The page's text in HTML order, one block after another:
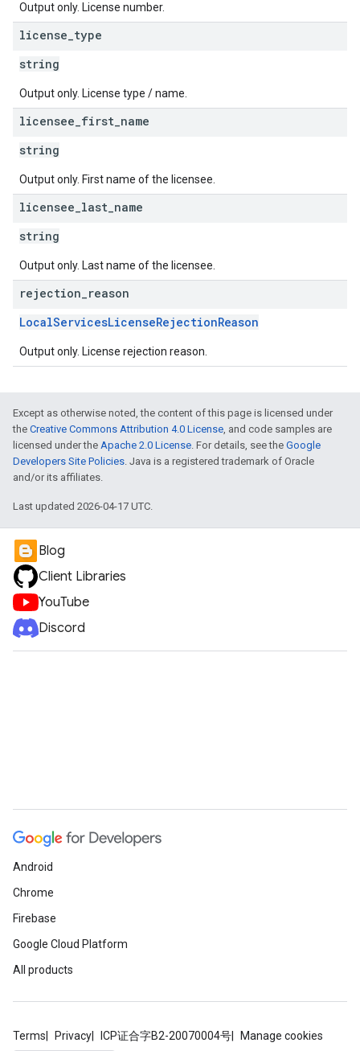
Output only. License number.
license type
string
Output only. License type / name.
licensee first name
string
Output only. First name of the licensee.
licensee last name
string
Output only. Last name of the licensee.
rejection reason
LocalServicesLicenseRejectionReason
Output only. License rejection reason.
Except as otherwise noted, the content of this page is licensed under
the Creative Commons Attribution 4.0 License, and code samples are
licensed under the Apache 2.0 License. For details, see the Google
Developers Site Policies. Java is a registered trademark of Oracle
and/or its affiliates.
Last updated 2026-04-17 UTC.
Blog
Client Libraries
YouTube
Discord
Android
Chrome
Firebase
Google Cloud Platform
All products
Terms Privacy ICP证合字B2-20070004号 Manage cookies